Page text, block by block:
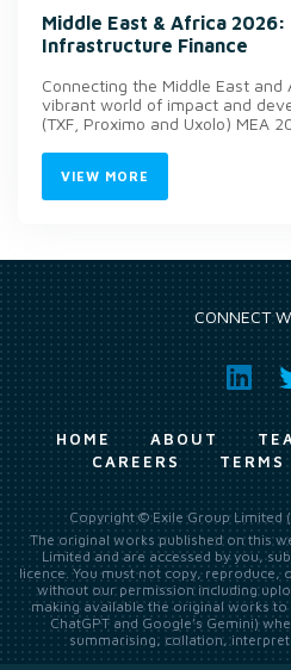
Middle East & Africa
Infrastructure Finance
Connecting the Middle East and
vibrant world of impact and
(TXF, Proximo and Uxolo) MEA
VIEW MORE
CONNECT
HOME ABOUT
CAREERS
TERMS
Copyright © Exile Group Limited
The original works published on this
Limited and are accessed by you,
licence. You must not copy,
without our permission including
making available the original works
ChatGPT and Google’s Gemini)
summarising, collation,